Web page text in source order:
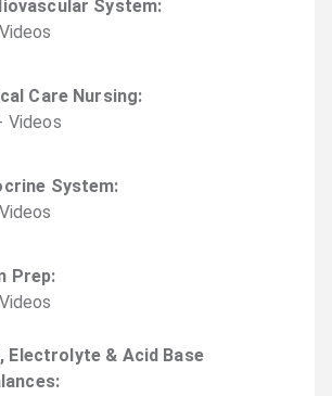
System:
Videos
Care Nursing:
Videos
System:
Videos
Prep:
Videos
Electrolyte & Acid Base
: